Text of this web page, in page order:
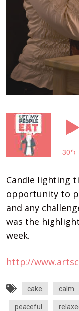
Candle lighting
opportunity to
and any
was the
week.
http://
cake calm
peaceful